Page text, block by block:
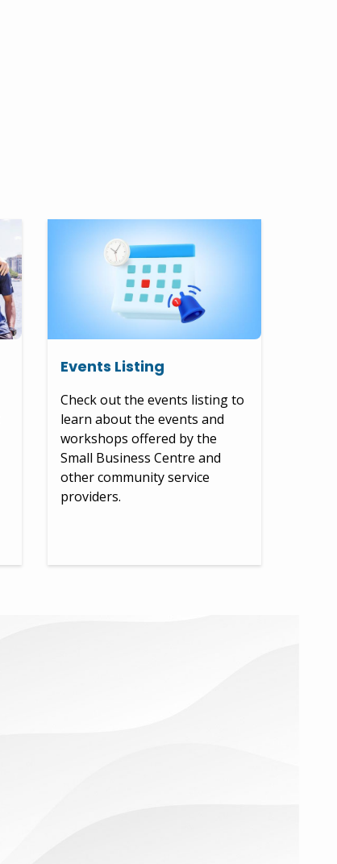
Events Listing
Check out the events listing to
learn about the events and
workshops offered by the
Small Business Centre and
other community service
providers.